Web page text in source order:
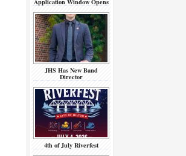
JHS Has New Band
Director
4th of July Riverfest